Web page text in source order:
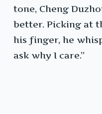
tone, Cheng
better. Picking at
his finger, he
ask why I care.”